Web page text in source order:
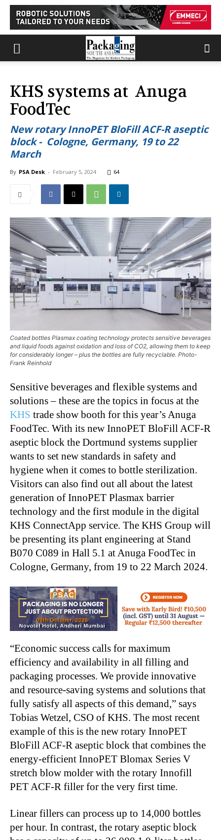
KHS systems at Anuga
FoodTec
New rotary InnoPET BloFill ACF-R aseptic
block - Cologne, Germany, 19 to 22
March
By PSA Desk - February 5, 2024 64
Coated bottles Plasmax coating technology protects sensitive beverages
and liquid foods against oxidation and loss of CO2, allowing them to keep
for considerably longer – plus the bottles are fully recyclable. Photo-
Frank Reinhold
Sensitive beverages and flexible systems and
solutions – these are the topics in focus at the
KHS trade show booth for this year’s Anuga
FoodTec. With its new InnoPET BloFill ACF-R
aseptic block the Dortmund systems supplier
wants to set new standards in safety and
hygiene when it comes to bottle sterilization.
Visitors can also find out all about the latest
generation of InnoPET Plasmax barrier
technology and the first module in the digital
KHS ConnectApp service. The KHS Group will
be presenting its plant engineering at Stand
B070 C089 in Hall 5.1 at Anuga FoodTec in
Cologne, Germany, from 19 to 22 March 2024.
“Economic success calls for maximum
efficiency and availability in all filling and
packaging processes. We provide innovative
and resource-saving systems and solutions that
fully satisfy all aspects of this demand,” says
Tobias Wetzel, CSO of KHS. The most recent
example of this is the new rotary InnoPET
BloFill ACF-R aseptic block that combines the
energy-efficient InnoPET Blomax Series V
stretch blow molder with the rotary Innofill
PET ACF-R filler for the very first time.
Linear fillers can process up to 14,000 bottles
per hour. In contrast, the rotary aseptic block